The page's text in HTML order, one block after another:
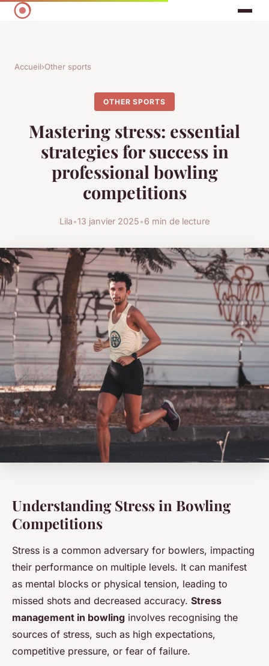
Accueil›Other sports
OTHER SPORTS
Mastering stress: essential
strategies for success in
professional bowling
competitions
Lila•13 janvier 2025•6 min de lecture
Understanding Stress in Bowling
Competitions
Stress is a common adversary for bowlers, impacting
their performance on multiple levels. It can manifest
as mental blocks or physical tension, leading to
missed shots and decreased accuracy. Stress
management in bowling involves recognising the
sources of stress, such as high expectations,
competitive pressure, or fear of failure.